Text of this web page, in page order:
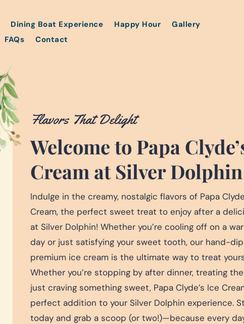
Dining Boat Experience Happy Hour
Gallery
FAQs Contact
Flavors That Delight
Welcome to Papa
Cream at Silver Dolphin
Indulge in the creamy, nostalgic flavors of Papa
Cream, the perfect sweet treat to enjoy after a
at Silver Dolphin! Whether you’re cooling off on a
day or just satisfying your sweet tooth, our hand-
premium ice cream is the ultimate way to treat
Whether you’re stopping by after dinner, treating
just craving something sweet, Papa Clyde’s Ice
perfect addition to your Silver Dolphin experience.
today and grab a scoop (or two!)—because every